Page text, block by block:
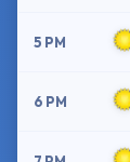
5 PM
6 PM